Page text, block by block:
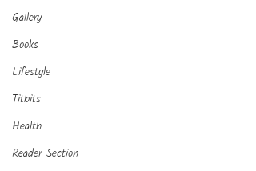
Gallery
Books
Lifestyle
Titbits
Health
Reader Section